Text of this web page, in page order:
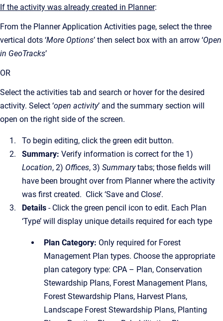
If the activity was already created in Planner:
From the Planner Application Activities page, select the three
vertical dots ‘More Options’ then select box with an arrow ‘Open
in GeoTracks’
OR
Select the activities tab and search or hover for the desired
activity. Select ‘open activity’ and the summary section will
open on the right side of the screen.
To begin editing, click the green edit button.
Summary: Verify information is correct for the 1)
Location, 2) Offices, 3) Summarytabs; those fields will
have been brought over from Planner where the activity
was first created. Click ‘Save and Close’.
Details - Click the green pencil icon to edit. Each Plan
‘Type’ will display unique details required for each type
Plan Category: Only required for Forest
Management Plan types. Choose the appropriate
plan category type: CPA – Plan, Conservation
Stewardship Plans, Forest Management Plans,
Forest Stewardship Plans, Harvest Plans,
Landscape Forest Stewardship Plans, Planting